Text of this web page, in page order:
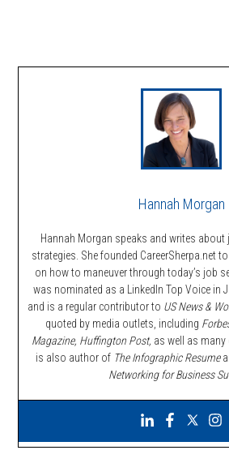
Hannah Morgan
Hannah Morgan speaks and writes about
strategies. She founded CareerSherpa.net
on how to maneuver through today’s job
was nominated as a LinkedIn Top Voice in
and is a regular contributor to US News &
quoted by media outlets, including
Magazine, Huffington Post, as well as
is also author of The Infographic Resume
Networking for Business